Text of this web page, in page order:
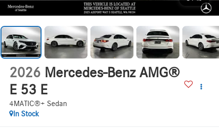
2026 Mercedes-Benz AMG®
E 53 E
4MATIC®+ Sedan
In Stock